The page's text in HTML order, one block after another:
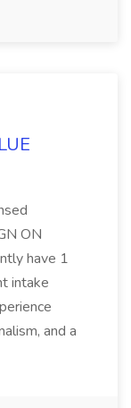
ON
have 1
intake
and a